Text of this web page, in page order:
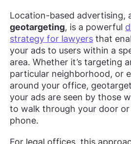
Location-based advertising,
geotargeting, is a powerful
strategy for lawyers that
your ads to users within a
area. Whether it’s targeting
particular neighborhood, or
around your office,
your ads are seen by those
to walk through your door
phone.
For legal offices, this